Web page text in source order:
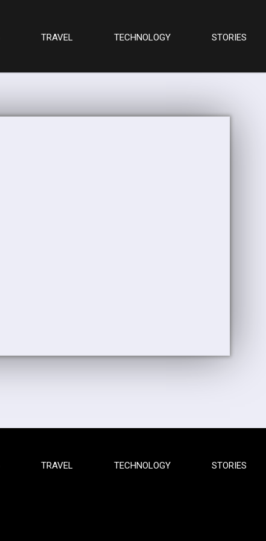
TRAVEL TECHNOLOGY STORIES
TRAVEL TECHNOLOGY STORIES